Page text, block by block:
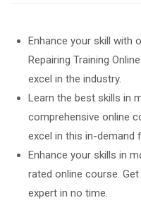
Enhance your skill with
Repairing Training
excel in the industry.
Learn the best skills in
comprehensive online
excel in this in-demand
Enhance your skills in
rated online course.
expert in no time.